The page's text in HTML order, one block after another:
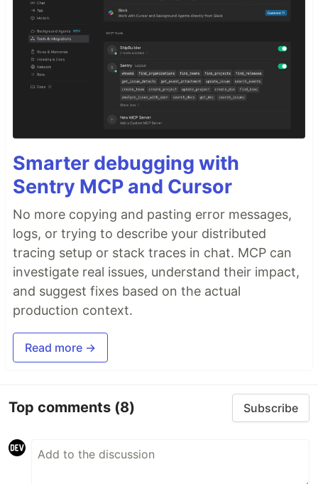
Smarter debugging with
Sentry MCP and Cursor
No more copying and pasting error messages,
logs, or trying to describe your distributed
tracing setup or stack traces in chat. MCP can
investigate real issues, understand their impact,
and suggest fixes based on the actual
production context.
Read more →
Top comments (8) Subscribe